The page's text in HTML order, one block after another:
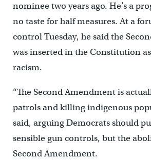
nominee two years ago. He’s a
no taste for half measures. At a
control Tuesday, he said the
was inserted in the Constitution
racism.
“The Second Amendment is
patrols and killing indigenous
said, arguing Democrats should
sensible gun controls, but the
Second Amendment.